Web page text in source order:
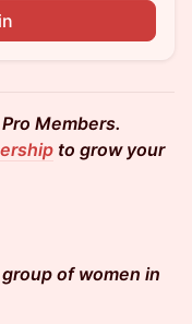
Members.
to grow your
of women in